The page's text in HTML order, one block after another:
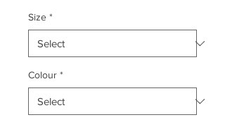
Size *
Colour *